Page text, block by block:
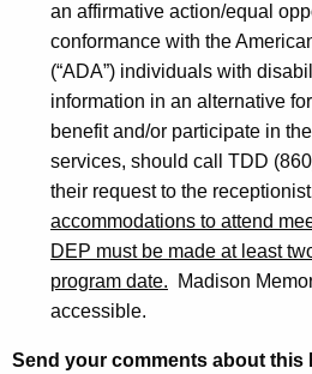
an affirmative action/equal
conformance with the
(“ADA”) individuals with
information in an alternative
benefit and/or participate in
services, should call TDD
their request to the
accommodations to attend
DEP must be made at least
program date. Madison
accessible.
Send your comments about this